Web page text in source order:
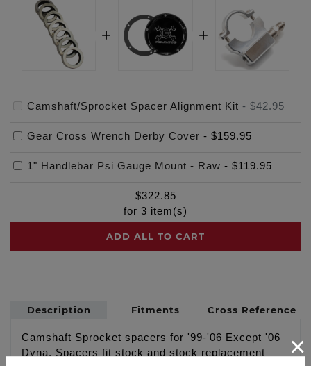
Camshaft/Sprocket Spacer Alignment Kit - $42.95
Gear Cross Wrench Derby Cover - $159.95
1" Handlebar Psi Gauge Mount - Raw - $119.95
$322.85
for 3 item(s)
ADD ALL TO CART
Description Fitments Cross Reference
Camshaft Sprocket spacers for '99-'06 Except '06
Dyna. Spacers fit stock and stock replacement
×